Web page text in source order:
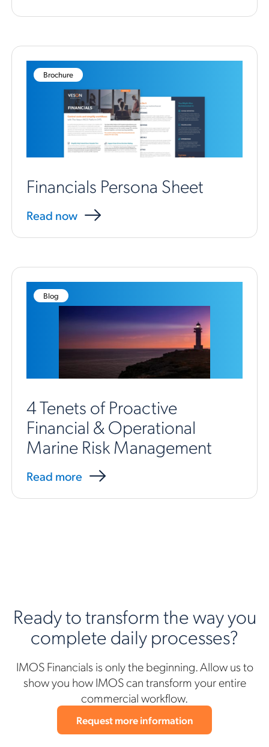
Brochure
Financials Persona Sheet
Read now
Blog
4 Tenets of Proactive
Financial & Operational
Marine Risk Management
Read more
Ready to transform the way you
complete daily processes?
IMOS Financials is only the beginning. Allow us to
show you how IMOS can transform your entire
commercial workflow.
Request more information